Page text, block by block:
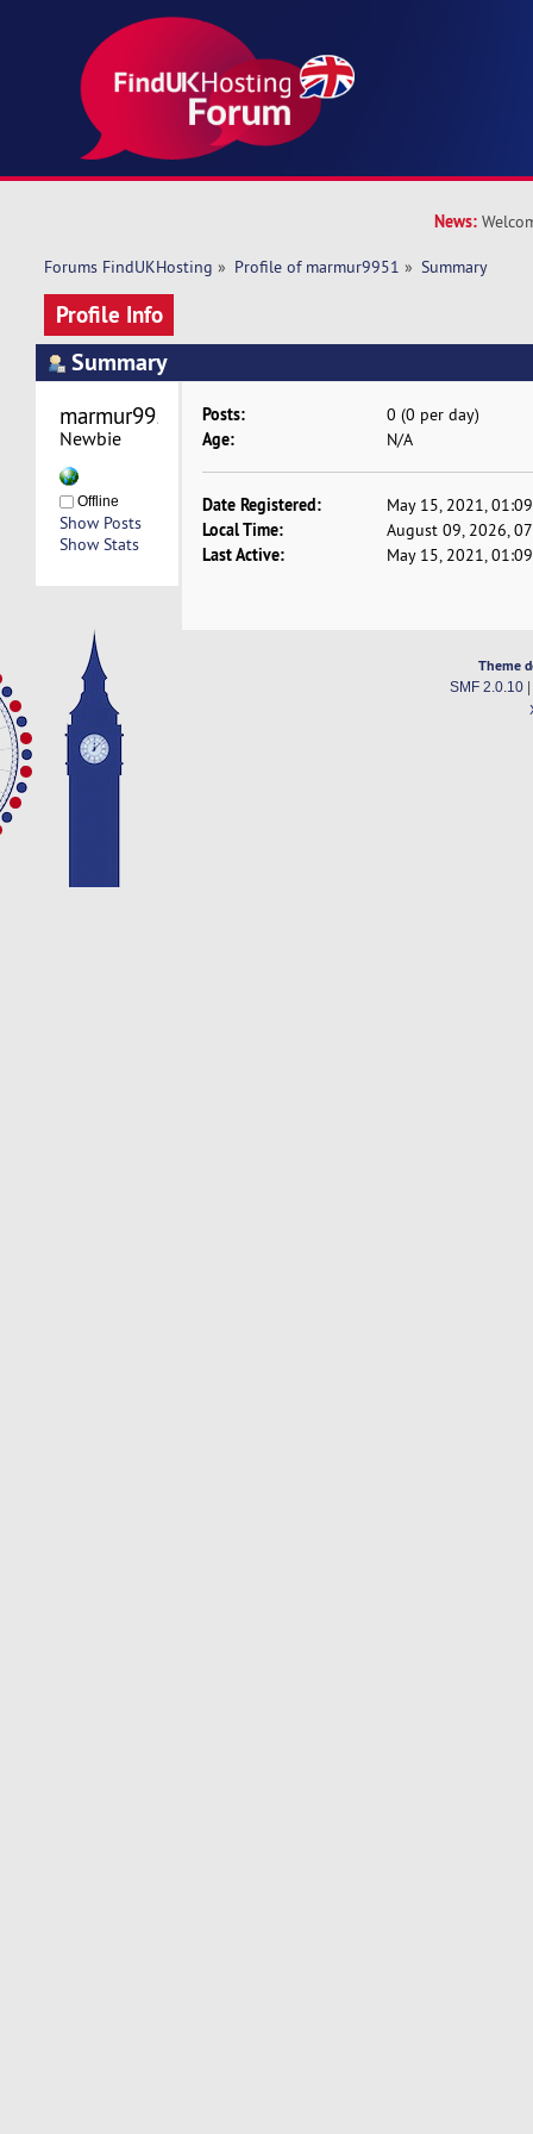
News:
Forums FindUKHosting » Profile of marmur9951 » Summary
Profile Info
Summary
Newbie
Offline
Show Posts
Show Stats
Posts: 0 (0 per day)
Age: N/A
Date Registered: May 15, 2021,
Local Time: August 09, 2026,
Last Active: May 15, 2021,
Theme
SMF 2.0.10|